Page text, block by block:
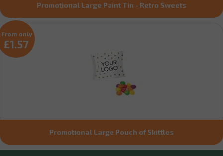
Promotional Large Paint Tin - Retro Sweets
Promotional Large Pouch of Skittles
From only
£1.57